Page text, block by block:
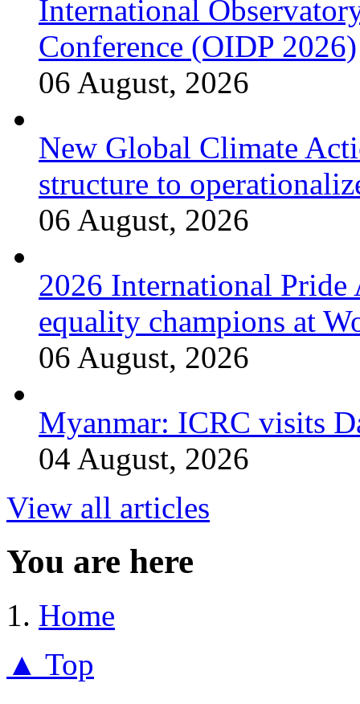
International
Conference (OIDP 2026)
06 August, 2026
New Global Climate
structure to
06 August, 2026
2026 International
equality champions at
06 August, 2026
Myanmar: ICRC visits
04 August, 2026
View all articles
You are here
Home
▲ Top